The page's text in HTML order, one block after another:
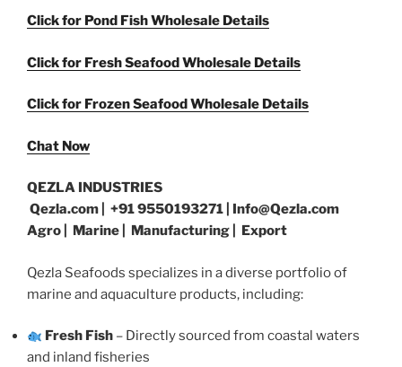
Click for Pond Fish Wholesale Details
Click for Fresh Seafood Wholesale Details
Click for Frozen Seafood Wholesale Details
Chat Now
QEZLA INDUSTRIES
Qezla.com | +91 9550193271 | Info@Qezla.com
Agro | Marine | Manufacturing | Export
Qezla Seafoods specializes in a diverse portfolio of
marine and aquaculture products, including:
Fresh Fish – Directly sourced from coastal waters
and inland fisheries